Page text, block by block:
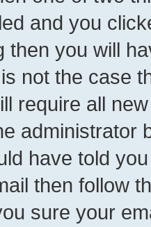
and you
then you will
not the case
require all
administrator
have told
then follow
sure your